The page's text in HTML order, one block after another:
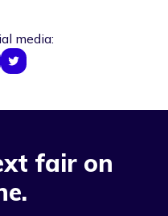
media:
fair on